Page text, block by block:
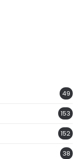
49
153
152
38